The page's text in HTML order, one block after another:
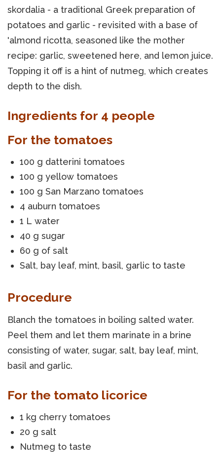
skordalia - a traditional Greek preparation of
potatoes and garlic - revisited with a base of
'almond ricotta, seasoned like the mother
recipe: garlic, sweetened here, and lemon juice.
Topping it off is a hint of nutmeg, which creates
depth to the dish.
Ingredients for 4 people
For the tomatoes
100 g datterini tomatoes
100 g yellow tomatoes
100 g San Marzano tomatoes
4 auburn tomatoes
1 L water
40 g sugar
60 g of salt
Salt, bay leaf, mint, basil, garlic to taste
Procedure
Blanch the tomatoes in boiling salted water.
Peel them and let them marinate in a brine
consisting of water, sugar, salt, bay leaf, mint,
basil and garlic.
For the tomato licorice
1 kg cherry tomatoes
20 g salt
Nutmeg to taste